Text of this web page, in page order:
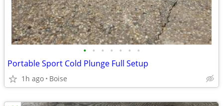
• • • • • • •
Portable Sport Cold Plunge Full Setup
1h ago Boise